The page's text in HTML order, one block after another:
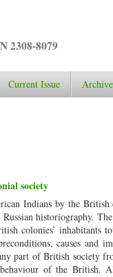
2308-8079
Current Issue Archive
society
Indians by the
historiography.
colonies’ inhabitants
causes and
part of British society
of the British.